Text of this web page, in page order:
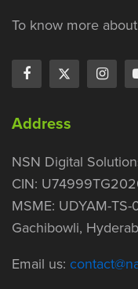
To know more
Address
NSN Digital
CIN:
MSME: UDYAM-
Gachibowli,
Email us: